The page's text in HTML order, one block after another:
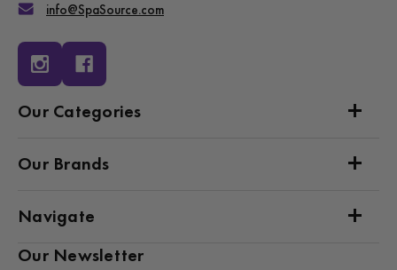
info@SpaSource.com
Our Categories
Our Brands
Navigate
Our Newsletter